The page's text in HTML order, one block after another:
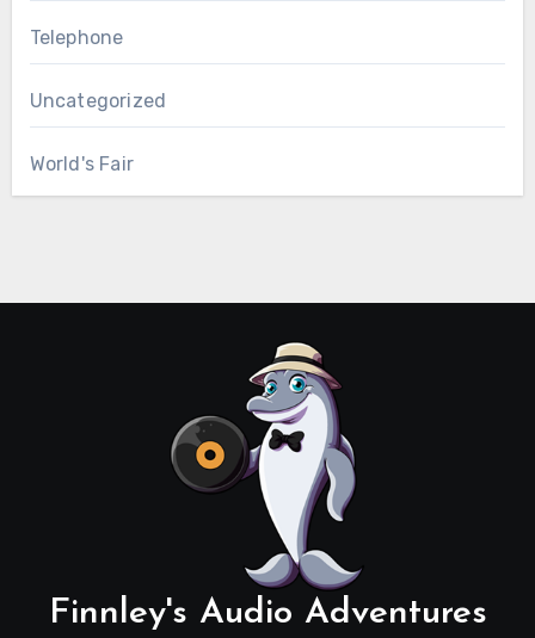
Telephone
Uncategorized
World's Fair
Finnley's Audio Adventures